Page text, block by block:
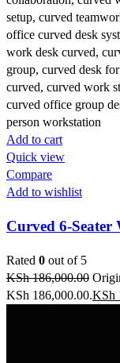
Add to cart
Quick view
Compare
Add to wishlist
Curved 6-
Rated 0 out of 5
KSh186,000.00
KSh 186,000.00.KSh